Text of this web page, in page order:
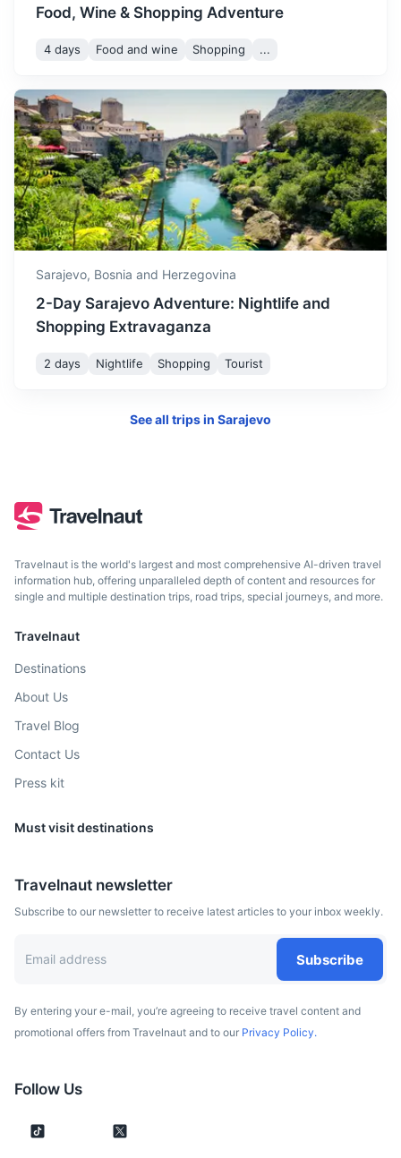
Visegrad
Known for the Mehmed Paša Sokolović Bridge, a UNESCO
World Heritage site.
3h 126 km / 78.3 mi How to get there
Dubrovnik
A stunning Croatian city on the Adriatic Sea known for its
distinctive Old Town.
historic sites such as the Kalemegdan Fortress.
2h 325 km / 201.9 mi
Food, Wine & Shopping Adventure
4 days Food and wine Shopping ...
Sarajevo, Bosnia and Herzegovina
2-Day Sarajevo Adventure: Nightlife and
Shopping Extravaganza
2 days Nightlife Shopping Tourist
See all trips in Sarajevo
Travelnaut is the world's largest and most comprehensive AI-driven travel
information hub, offering unparalleled depth of content and resources for
single and multiple destination trips, road trips, special journeys, and more.
Travelnaut
Destinations
About Us
Travel Blog
Contact Us
Press kit
Must visit destinations
Travelnaut newsletter
Subscribe to our newsletter to receive latest articles to your inbox weekly.
Subscribe
By entering your e-mail, you’re agreeing to receive travel content and
promotional offers from Travelnaut and to our Privacy Policy.
Follow Us